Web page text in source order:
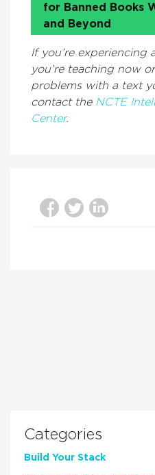
for Banned Books
and Beyond
If you’re experiencing
you’re teaching now
problems with a text
contact the NCTE
Center.
Categories
Build Your Stack